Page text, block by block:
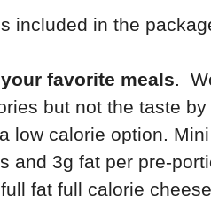
included in the
favorite meals.
but not the taste
low calorie option.
and 3g fat per pre-
fat full calorie